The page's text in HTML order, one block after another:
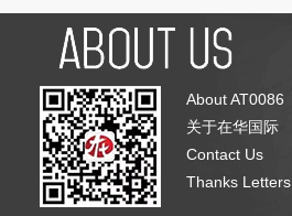
About AT0086
关于在华国际
Contact Us
Thanks Letters